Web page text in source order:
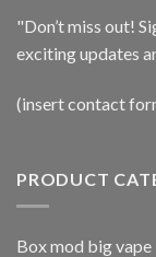
"Don’t miss out!
exciting updates
(insert contact
PRODUCT
Box mod big vape